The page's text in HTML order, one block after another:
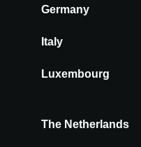
Germany
Italy
Luxembourg
The Netherlands
thinking company